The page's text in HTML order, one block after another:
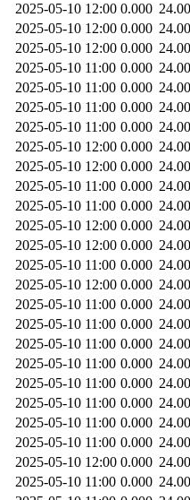
2025-05-10 12:00 0.000
2025-05-10 12:00 0.000
2025-05-10 12:00 0.000
2025-05-10 11:00 0.000
2025-05-10 11:00 0.000
2025-05-10 11:00 0.000
2025-05-10 11:00 0.000
2025-05-10 12:00 0.000
2025-05-10 12:00 0.000
2025-05-10 11:00 0.000
2025-05-10 11:00 0.000
2025-05-10 12:00 0.000
2025-05-10 12:00 0.000
2025-05-10 11:00 0.000
2025-05-10 12:00 0.000
2025-05-10 11:00 0.000
2025-05-10 11:00 0.000
2025-05-10 11:00 0.000
2025-05-10 11:00 0.000
2025-05-10 11:00 0.000
2025-05-10 11:00 0.000
2025-05-10 11:00 0.000
2025-05-10 11:00 0.000
2025-05-10 12:00 0.000
2025-05-10 11:00 0.000